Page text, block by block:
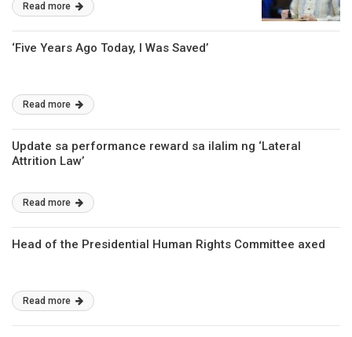
Read more
‘Five Years Ago Today, I Was Saved’
Read more
Update sa performance reward sa ilalim ng ‘Lateral
Attrition Law’
Read more
Head of the Presidential Human Rights Committee axed
Read more